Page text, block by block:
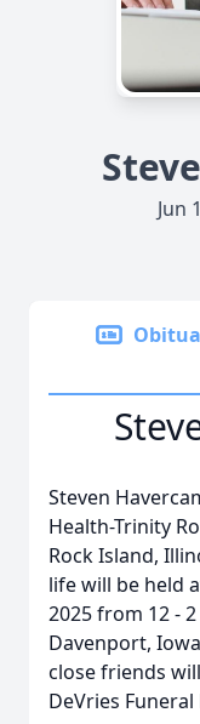
Jun
Steven
Health-Trinity
Rock Island,
life will be held
2025 from 12 -
Davenport,
close friends
DeVries